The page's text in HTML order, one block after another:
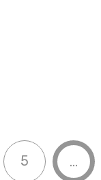
5 ...